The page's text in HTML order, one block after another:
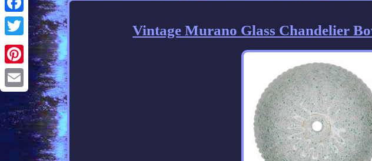
Facebook
Twitter
Pinterest
Email
Vintage Murano Glass Chandelier